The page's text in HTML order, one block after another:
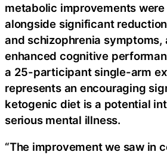
metabolic improvements
alongside significant
and schizophrenia symptoms,
enhanced cognitive
a 25-participant single-arm
represents an encouraging
ketogenic diet is a potential
serious mental illness.
“The improvement we saw in